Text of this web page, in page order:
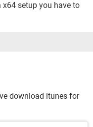
setup you have to
download itunes for